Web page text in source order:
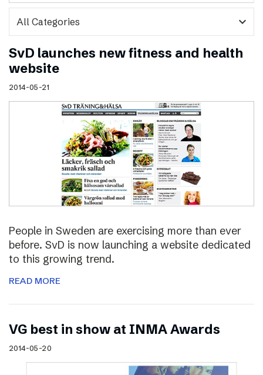
expand_more
SvD launches new fitness and health
website
2014-05-21
People in Sweden are exercising more than ever
before. SvD is now launching a website dedicated
to this growing trend.
READ MORE
VG best in show at INMA Awards
2014-05-20